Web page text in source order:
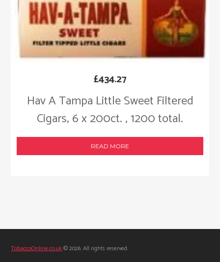
Hav A Tampa Little Sweet Filtered
Cigars, 6 x 200ct. , 1200 total.
£434.27
READ MORE
TobaccoOnline.co.uk© 2026. All rights reserved.